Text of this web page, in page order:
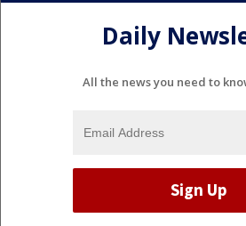
Daily
All the news you need to